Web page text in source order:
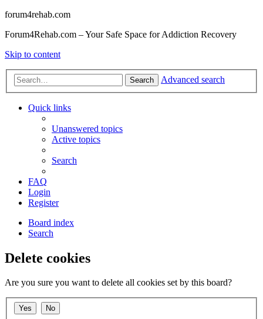
forum4rehab.com
Forum4Rehab.com – Your Safe Space for Addiction Recovery
Skip to content
Search Advanced search
Quick links
Unanswered topics
Active topics
Search
FAQ
Login
Register
Board index
Search
Delete cookies
Are you sure you want to delete all cookies set by this board?